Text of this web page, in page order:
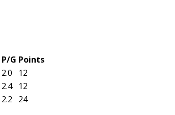
P/G Points
2.0
12
2.4
12
2.2 24